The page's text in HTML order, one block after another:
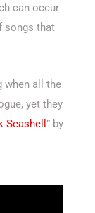
can occur
songs that
when all the
yet they
Seashell ” by